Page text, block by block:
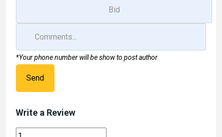
*Your phone number will be show to post author
Send
Write a Review